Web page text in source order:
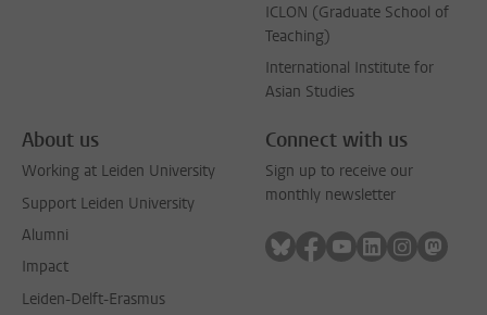
ICLON (Graduate School of
Teaching)
International Institute for
Asian Studies
About us
Working at Leiden University
Support Leiden University
Alumni
Impact
Leiden-Delft-Erasmus
Connect with us
Sign up to receive our
monthly newsletter
Follow on bluesky
Follow on facebook
Follow on youtube
Follow on
Follow on